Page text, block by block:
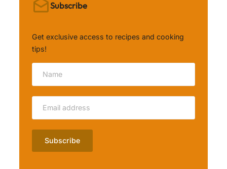
Subscribe
Get exclusive access to recipes and cooking
tips!